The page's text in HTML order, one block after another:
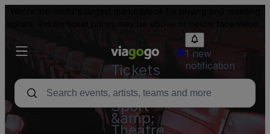
Tickets
-
Concert,
Sport
&amp;
Theatre
1 new
notification